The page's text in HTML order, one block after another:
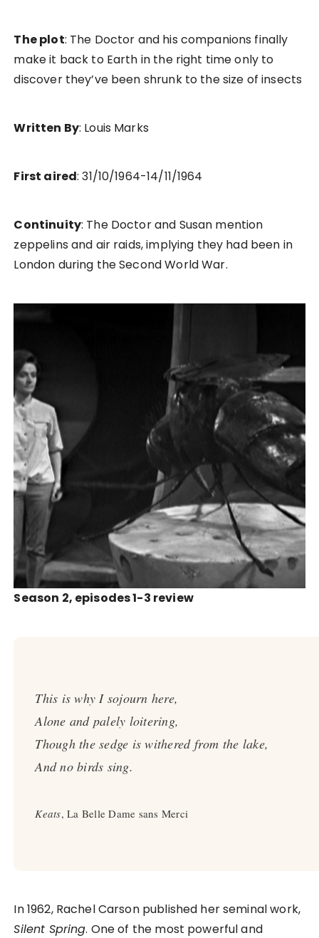
The plot: The Doctor and his companions finally
make it back to Earth in the right time only to
discover they’ve been shrunk to the size of insects
Written By: Louis Marks
First aired: 31/10/1964-14/11/1964
Continuity: The Doctor and Susan mention
zeppelins and air raids, implying they had been in
London during the Second World War.
Season 2, episodes 1-3 review
This is why I sojourn here,
Alone and palely loitering,
Though the sedge is withered from the lake,
And no birds sing.
Keats, La Belle Dame sans Merci
In 1962, Rachel Carson published her seminal work,
Silent Spring. One of the most powerful and